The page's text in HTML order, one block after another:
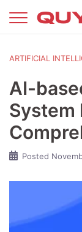
ARTIFICIAL
AI-
System
Posted